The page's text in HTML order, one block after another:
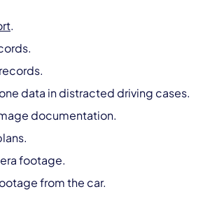
.
data in distracted driving cases.
documentation.
footage.
from the car.